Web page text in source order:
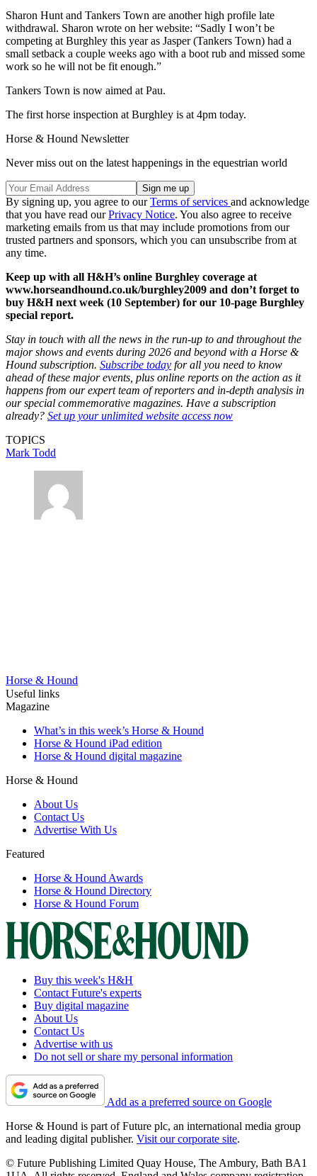
Sharon Hunt and Tankers Town are another high profile late
withdrawal. Sharon wrote on her website: “Sadly I won’t be
competing at Burghley this year as Jasper (Tankers Town) had a
small setback a couple weeks ago with a boot rub and missed some
work so he will not be fit enough.”
Tankers Town is now aimed at Pau.
The first horse inspection at Burghley is at 4pm today.
Horse & Hound Newsletter
Never miss out on the latest happenings in the equestrian world
By signing up, you agree to ourTerms of services and acknowledge
that you have read ourPrivacy Notice. You also agree to receive
marketing emails from us that may include promotions from our
trusted partners and sponsors, which you can unsubscribe from at
any time.
Keep up with all H&H’s online Burghley coverage at
www.horseandhound.co.uk/burghley2009 and don’t forget to
buy H&H next week (10 September) for our 10-page Burghley
special report.
Stay in touch with all the news in the run-up to and throughout the
major shows and events during 2026 and beyond with a Horse &
Hound subscription. Subscribe today for all you need to know
ahead of these major events, plus online reports on the action as it
happens from our expert team of reporters and in-depth analysis in
our special commemorative magazines. Have a subscription
already? Set up your unlimited website access now
TOPICS
Mark Todd
Horse & Hound
Useful links
Magazine
What’s in this week’s Horse & Hound
Horse & Hound iPad edition
Horse & Hound digital magazine
Horse & Hound
About Us
Contact Us
Advertise With Us
Featured
Horse & Hound Awards
Horse & Hound Directory
Horse & Hound Forum
Buy this week's H&H
Contact Future's experts
Buy digital magazine
About Us
Contact Us
Advertise with us
Do not sell or share my personal information
Add as a preferred source on Google
Horse & Hound is part of Future plc, an international media group
and leading digital publisher. Visit our corporate site.
© Future Publishing Limited Quay House, The Ambury, Bath BA1